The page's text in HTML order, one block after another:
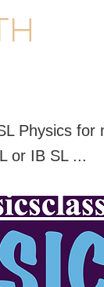
Physics for
or IB SL ...